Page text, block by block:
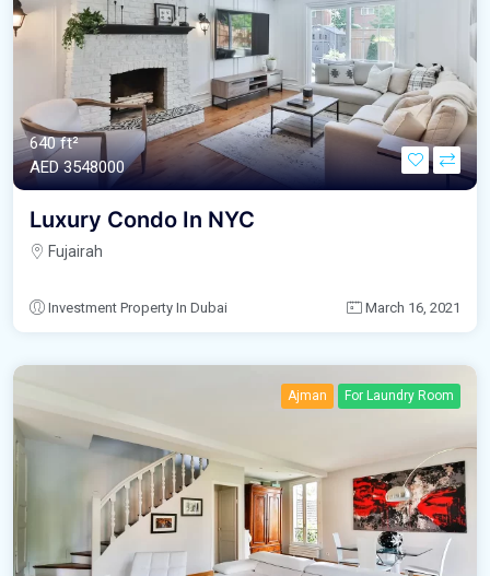
640 ft²
AED‎ 3548000
Luxury Condo In NYC
Fujairah
Investment Property In Dubai March 16, 2021
Ajman For Laundry Room